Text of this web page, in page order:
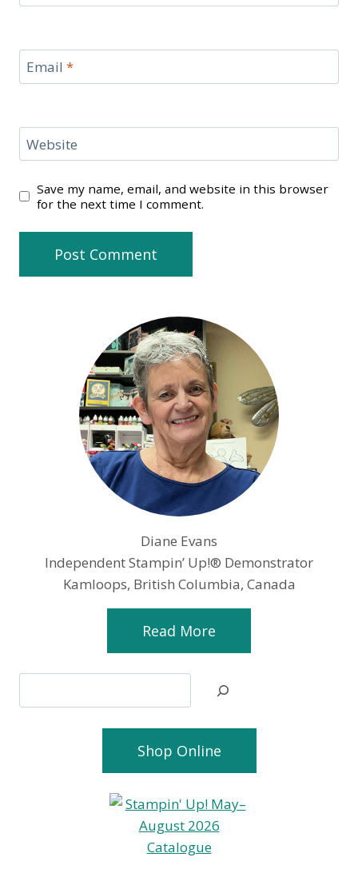
Email *
Website
Save my name, email, and website in this browser
for the next time I comment.
Diane Evans
Independent Stampin’ Up!® Demonstrator
Kamloops, British Columbia, Canada
Read More
Shop Online